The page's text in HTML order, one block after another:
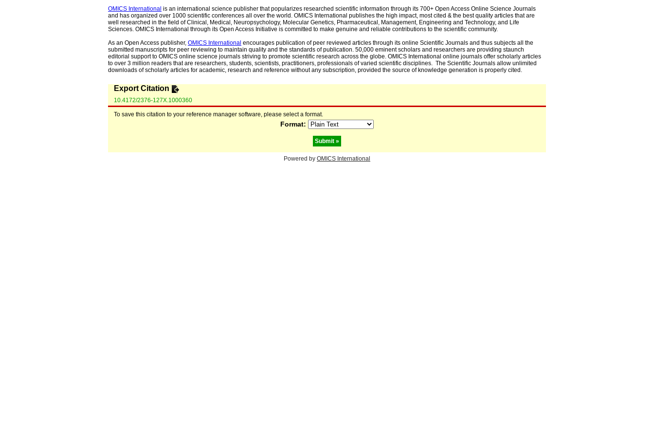
OMICS International is an international science publisher that popularizes researched scientific information through its 700+ Open Access Online Science Journals
and has organized over 1000 scientific conferences all over the world. OMICS International publishes the high impact, most cited & the best quality articles that are
well researched in the field of Clinical, Medical, Neuropsychology, Molecular Genetics, Pharmaceutical, Management, Engineering and Technology, and Life
Sciences. OMICS International through its Open Access Initiative is committed to make genuine and reliable contributions to the scientific community.
As an Open Access publisher, OMICS International encourages publication of peer reviewed articles through its online Scientific Journals and thus subjects all the
submitted manuscripts for peer reviewing to maintain quality and the standards of publication. 50,000 eminent scholars and researchers are providing staunch
editorial support to OMICS online science journals striving to promote scientific research across the globe. OMICS International online journals offer scholarly articles
to over 3 million readers that are researchers, students, scientists, practitioners, professionals of varied scientific disciplines. The Scientific Journals allow unlimited
downloads of scholarly articles for academic, research and reference without any subscription, provided the source of knowledge generation is properly cited.
Export Citation
10.4172/2376-127X.1000360
To save this citation to your reference manager software, please select a format.
Format:
Powered by OMICS International